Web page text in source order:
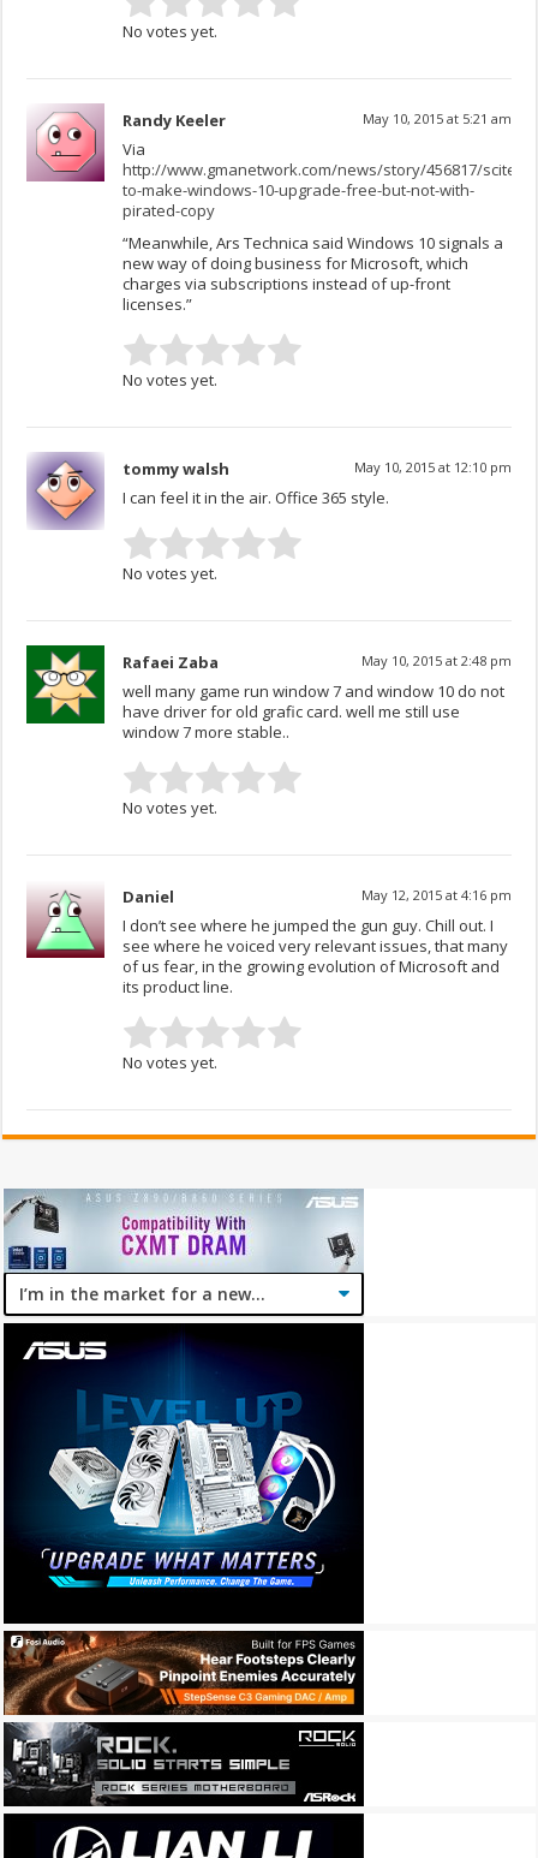
No votes yet.
Randy Keeler May 10, 2015 at 5:21 am
Via
http://www.gmanetwork.com/news/story/456817/
to-make-windows-10-upgrade-free-but-not-with-
pirated-copy
“Meanwhile, Ars Technica said Windows 10 signals a
new way of doing business for Microsoft, which
charges via subscriptions instead of up-front
licenses.”
No votes yet.
tommy walsh May 10, 2015 at 12:10 pm
I can feel it in the air. Office 365 style.
No votes yet.
Rafaei Zaba May 10, 2015 at 2:48 pm
well many game run window 7 and window 10 do not
have driver for old grafic card. well me still use
window 7 more stable..
No votes yet.
Daniel May 12, 2015 at 4:16 pm
I don’t see where he jumped the gun guy. Chill out. I
see where he voiced very relevant issues, that many
of us fear, in the growing evolution of Microsoft and
its product line.
No votes yet.